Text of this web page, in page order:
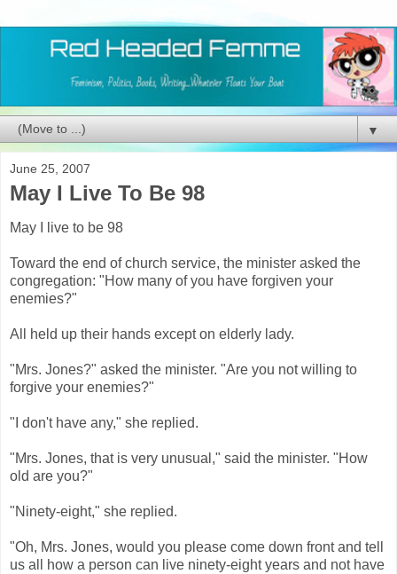
▼
June 25, 2007
May I Live To Be 98
May I live to be 98
Toward the end of church service, the minister asked the
congregation: "How many of you have forgiven your
enemies?"
All held up their hands except on elderly lady.
"Mrs. Jones?" asked the minister. "Are you not willing to
forgive your enemies?"
"I don't have any," she replied.
"Mrs. Jones, that is very unusual," said the minister. "How
old are you?"
"Ninety-eight," she replied.
"Oh, Mrs. Jones, would you please come down front and tell
us all how a person can live ninety-eight years and not have